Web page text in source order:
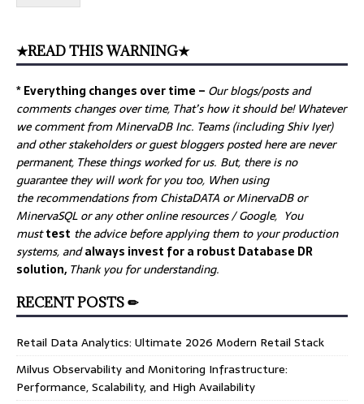
★READ THIS WARNING★
* Everything changes over time – Ourblogs/posts and
comments changes over time, That’s how it should be! Whatever
we comment from MinervaDB Inc. Teams (including Shiv Iyer)
and other stakeholders or guest bloggers posted here are never
permanent, These things worked for us. But, there is no
guarantee they will work for you too, When using
the recommendations from ChistaDATA or MinervaDB or
MinervaSQL or any other online resources / Google, You
musttest the advice before applying them to your production
systems, andalways invest for a robust Database DR
solution, Thank you for understanding.
RECENT POSTS ✏
Retail Data Analytics: Ultimate 2026 Modern Retail Stack
Milvus Observability and Monitoring Infrastructure:
Performance, Scalability, and High Availability